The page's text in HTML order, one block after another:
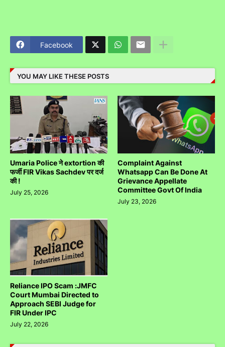
Facebook
YOU MAY LIKE THESE POSTS
Umaria Police ने extortion की
फर्जी FIR Vikas Sachdev पर दर्ज
की !
July 25, 2026
Complaint Against
Whatsapp Can Be Done At
Grievance Appellate
Committee Govt Of India
July 23, 2026
Reliance IPO Scam :JMFC
Court Mumbai Directed to
Approach SEBI Judge for
FIR Under IPC
July 22, 2026